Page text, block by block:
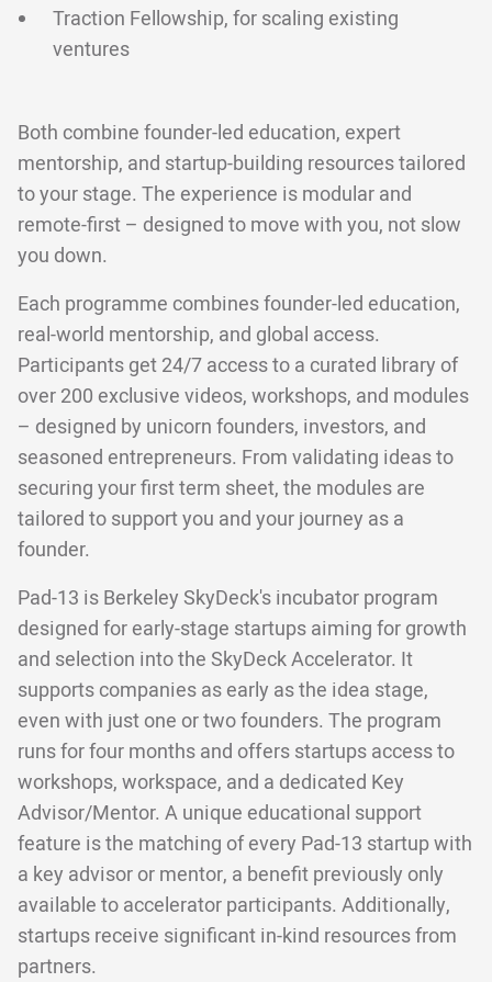
Traction Fellowship, for scaling existing
ventures
Both combine founder-led education, expert
mentorship, and startup-building resources tailored
to your stage. The experience is modular and
remote-first – designed to move with you, not slow
you down.
Each programme combines founder-led education,
real-world mentorship, and global access.
Participants get 24/7 access to a curated library of
over 200 exclusive videos, workshops, and modules
– designed by unicorn founders, investors, and
seasoned entrepreneurs. From validating ideas to
securing your first term sheet, the modules are
tailored to support you and your journey as a
founder.
Pad-13 is Berkeley SkyDeck's incubator program
designed for early-stage startups aiming for growth
and selection into the SkyDeck Accelerator. It
supports companies as early as the idea stage,
even with just one or two founders. The program
runs for four months and offers startups access to
workshops, workspace, and a dedicated Key
Advisor/Mentor. A unique educational support
feature is the matching of every Pad-13 startup with
a key advisor or mentor, a benefit previously only
available to accelerator participants. Additionally,
startups receive significant in-kind resources from
partners.